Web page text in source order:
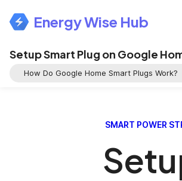
Energy Wise Hub
Setup Smart Plug on Google
How Do Google Home Smart Plugs Work?
SMART POWER